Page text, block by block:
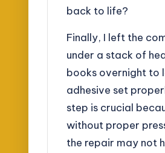
back to life?
Finally, I left the
under a stack of
books overnight to
adhesive set
step is crucial
without proper
the repair may not